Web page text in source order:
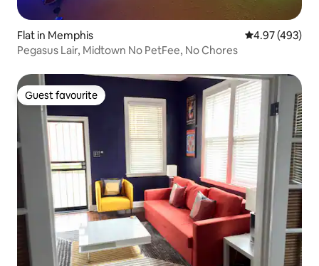
Flat in Memphis 4.97 out of 5
4.97 (493)
Pegasus Lair, Midtown No PetFee, No Chores
Guest favourite
Guest favourite